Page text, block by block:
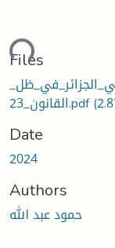
Files
القانون_23.pdf
Date
2024
Authors
حمود عبد الله